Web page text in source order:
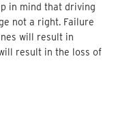
in mind that driving
not a right. Failure
will result in
result in the loss of